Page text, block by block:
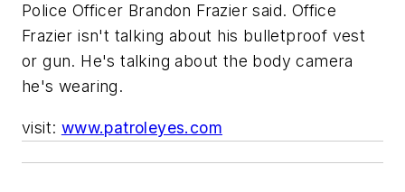
Police Officer Brandon Frazier said. Office
Frazier isn't talking about his bulletproof vest
or gun. He's talking about the body camera
he's wearing.
visit: www.patroleyes.com